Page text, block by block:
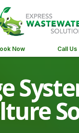
Now Call Us